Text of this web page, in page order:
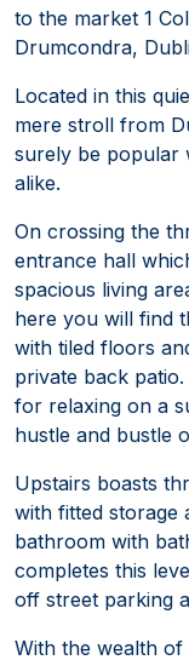
to the market 1
Drumcondra,
Located in this
mere stroll from
surely be popular
alike.
On crossing the
entrance hall
spacious living
here you will find
with tiled floors
private back
for relaxing on a
hustle and bustle
Upstairs boasts
with fitted storage
bathroom with
completes this
off street parking
With the wealth of